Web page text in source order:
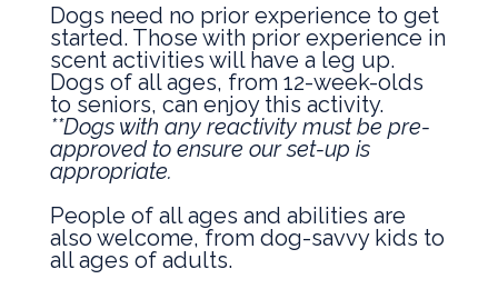
Dogs need no prior experience to get
started. Those with prior experience in
scent activities will have a leg up.
Dogs of all ages, from 12-week-olds
to seniors, can enjoy this activity.
**Dogs with any reactivity must be pre-
approved to ensure our set-up is
appropriate.
People of all ages and abilities are
also welcome, from dog-savvy kids to
all ages of adults.